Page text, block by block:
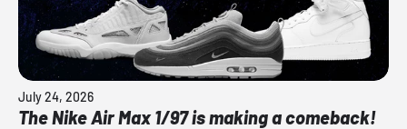
July 24, 2026
The Nike Air Max 1/97 is making a comeback!